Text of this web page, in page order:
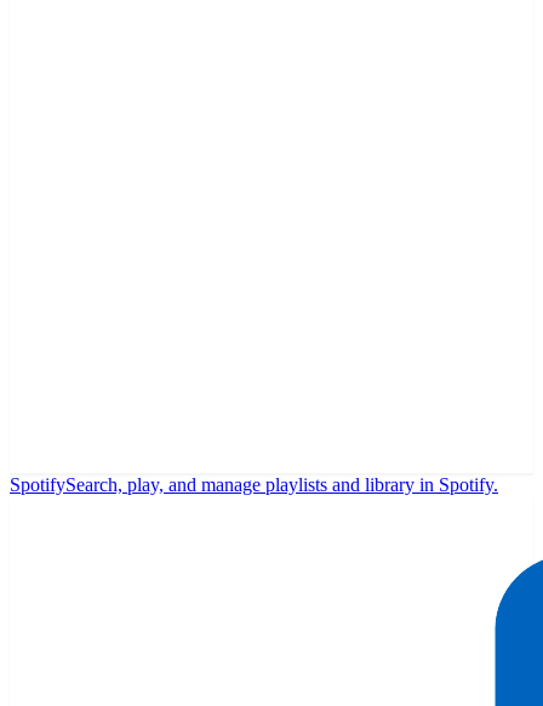
SpotifySearch, play, and manage playlists and library in Spotify.